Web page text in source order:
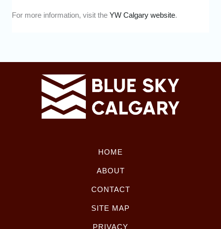
For more information, visit theYW Calgary website.
HOME
ABOUT
CONTACT
SITE MAP
PRIVACY